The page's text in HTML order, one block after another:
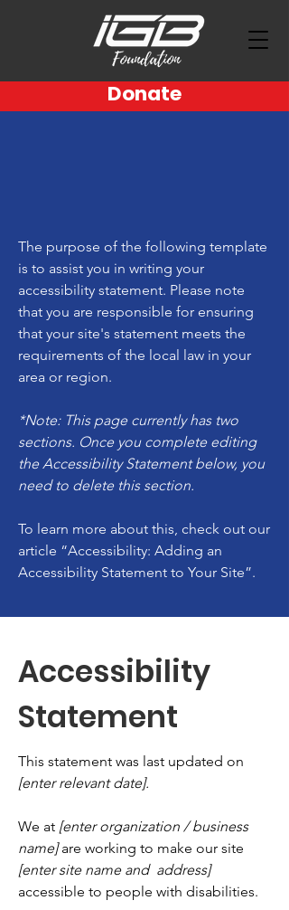
Donate
The purpose of the following template
is to assist you in writing your
accessibility statement. Please note
that you are responsible for ensuring
that your site's statement meets the
requirements of the local law in your
area or region.
*Note: This page currently has two
sections. Once you complete editing
the Accessibility Statement below, you
need to delete this section.
To learn more about this, check out our
article “Accessibility: Adding an
Accessibility Statement to Your Site”.
Accessibility
Statement
This statement was last updated on
[enter relevant date].
We at [enter organization / business
name]are working to make our site
[enter site name and address]
accessible to people with disabilities.